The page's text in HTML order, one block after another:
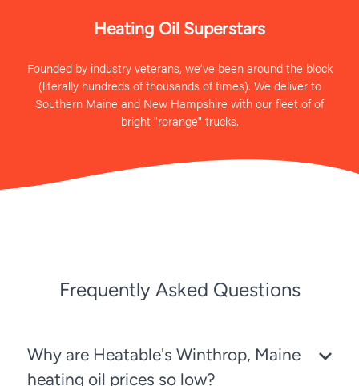
Heating Oil Superstars
Founded by industry veterans, we’ve been around the block
(literally hundreds of thousands of times). We deliver to
Southern Maine and New Hampshire with our fleet of of
bright "rorange" trucks.
Frequently Asked Questions
Why are Heatable's Winthrop, Maine
heating oil prices so low?